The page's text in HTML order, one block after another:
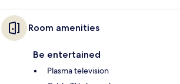
Room amenities
Be entertained
Plasma television